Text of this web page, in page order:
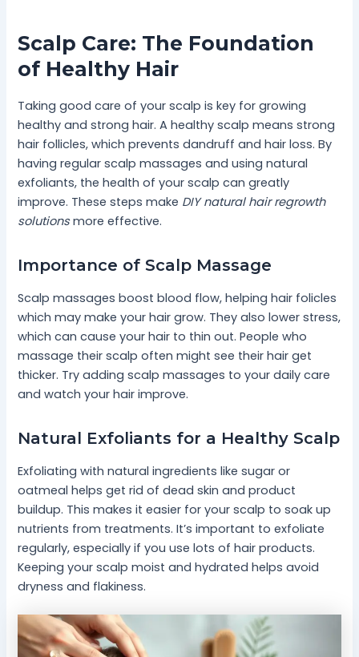
Scalp Care: The Foundation
of Healthy Hair
Taking good care of your scalp is key for growing
healthy and strong hair. A healthy scalp means strong
hair follicles, which prevents dandruff and hair loss. By
having regular scalp massages and using natural
exfoliants, the health of your scalp can greatly
improve. These steps make DIY natural hair regrowth
solutionsmore effective.
Importance of Scalp Massage
Scalp massages boost blood flow, helping hair folicles
which may make your hair grow. They also lower stress,
which can cause your hair to thin out. People who
massage their scalp often might see their hair get
thicker. Try adding scalp massages to your daily care
and watch your hair improve.
Natural Exfoliants for a Healthy Scalp
Exfoliating with natural ingredients like sugar or
oatmeal helps get rid of dead skin and product
buildup. This makes it easier for your scalp to soak up
nutrients from treatments. It’s important to exfoliate
regularly, especially if you use lots of hair products.
Keeping your scalp moist and hydrated helps avoid
dryness and flakiness.